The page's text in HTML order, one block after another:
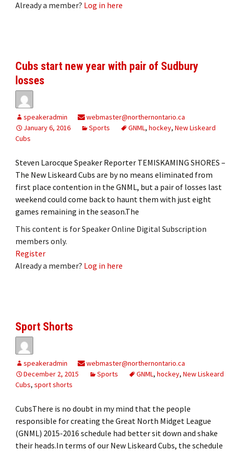
Already a member? Log in here
Cubs start new year with pair of Sudbury
losses
speakeradmin
webmaster@northernontario.ca
January 6, 2016
Sports GNML, hockey, New Liskeard
Cubs
Steven Larocque Speaker Reporter TEMISKAMING SHORES –
The New Liskeard Cubs are by no means eliminated from
first place contention in the GNML, but a pair of losses last
weekend could come back to haunt them with just eight
games remaining in the season.The
This content is for Speaker Online Digital Subscription
members only.
Register
Already a member? Log in here
Sport Shorts
speakeradmin
webmaster@northernontario.ca
December 2, 2015
Sports GNML, hockey, New Liskeard
Cubs, sport shorts
CubsThere is no doubt in my mind that the people
responsible for creating the Great North Midget League
(GNML) 2015-2016 schedule had better sit down and shake
their heads.In terms of our New Liskeard Cubs, the schedule